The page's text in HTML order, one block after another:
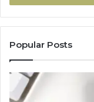
Popular Posts